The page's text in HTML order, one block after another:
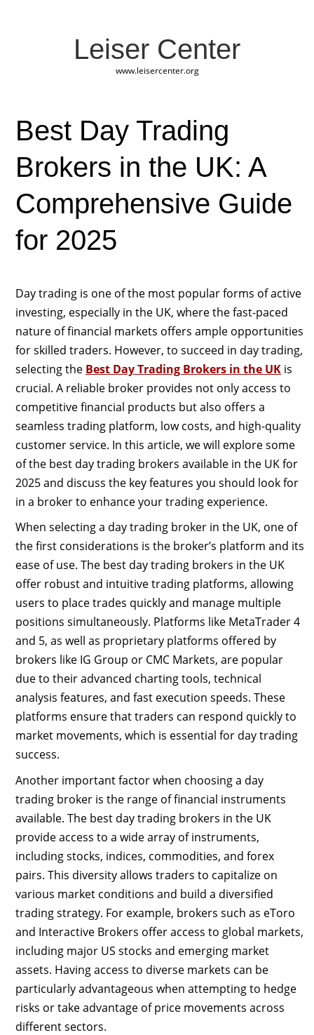
Leiser Center
www.leisercenter.org
Best Day Trading
Brokers in the UK: A
Comprehensive Guide
for 2025
Day trading is one of the most popular forms of active
investing, especially in the UK, where the fast-paced
nature of financial markets offers ample opportunities
for skilled traders. However, to succeed in day trading,
selecting the Best Day Trading Brokers in the UKis
crucial. A reliable broker provides not only access to
competitive financial products but also offers a
seamless trading platform, low costs, and high-quality
customer service. In this article, we will explore some
of the best day trading brokers available in the UK for
2025 and discuss the key features you should look for
in a broker to enhance your trading experience.
When selecting a day trading broker in the UK, one of
the first considerations is the broker’s platform and its
ease of use. The best day trading brokers in the UK
offer robust and intuitive trading platforms, allowing
users to place trades quickly and manage multiple
positions simultaneously. Platforms like MetaTrader 4
and 5, as well as proprietary platforms offered by
brokers like IG Group or CMC Markets, are popular
due to their advanced charting tools, technical
analysis features, and fast execution speeds. These
platforms ensure that traders can respond quickly to
market movements, which is essential for day trading
success.
Another important factor when choosing a day
trading broker is the range of financial instruments
available. The best day trading brokers in the UK
provide access to a wide array of instruments,
including stocks, indices, commodities, and forex
pairs. This diversity allows traders to capitalize on
various market conditions and build a diversified
trading strategy. For example, brokers such as eToro
and Interactive Brokers offer access to global markets,
including major US stocks and emerging market
assets. Having access to diverse markets can be
particularly advantageous when attempting to hedge
risks or take advantage of price movements across
different sectors.